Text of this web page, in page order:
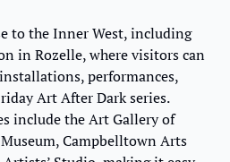
to the Inner West, including
in Rozelle, where visitors can
performances,
Art After Dark series.
include the Art Gallery of
Campbelltown Arts